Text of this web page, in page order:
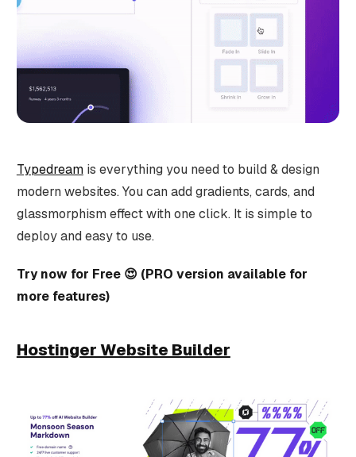
Typedreamis everything you need to build & design
modern websites. You can add gradients, cards, and
glassmorphism effect with one click. It is simple to
deploy and easy to use.
Try now for Free 😍 (PRO version available for
more features)
Hostinger Website Builder